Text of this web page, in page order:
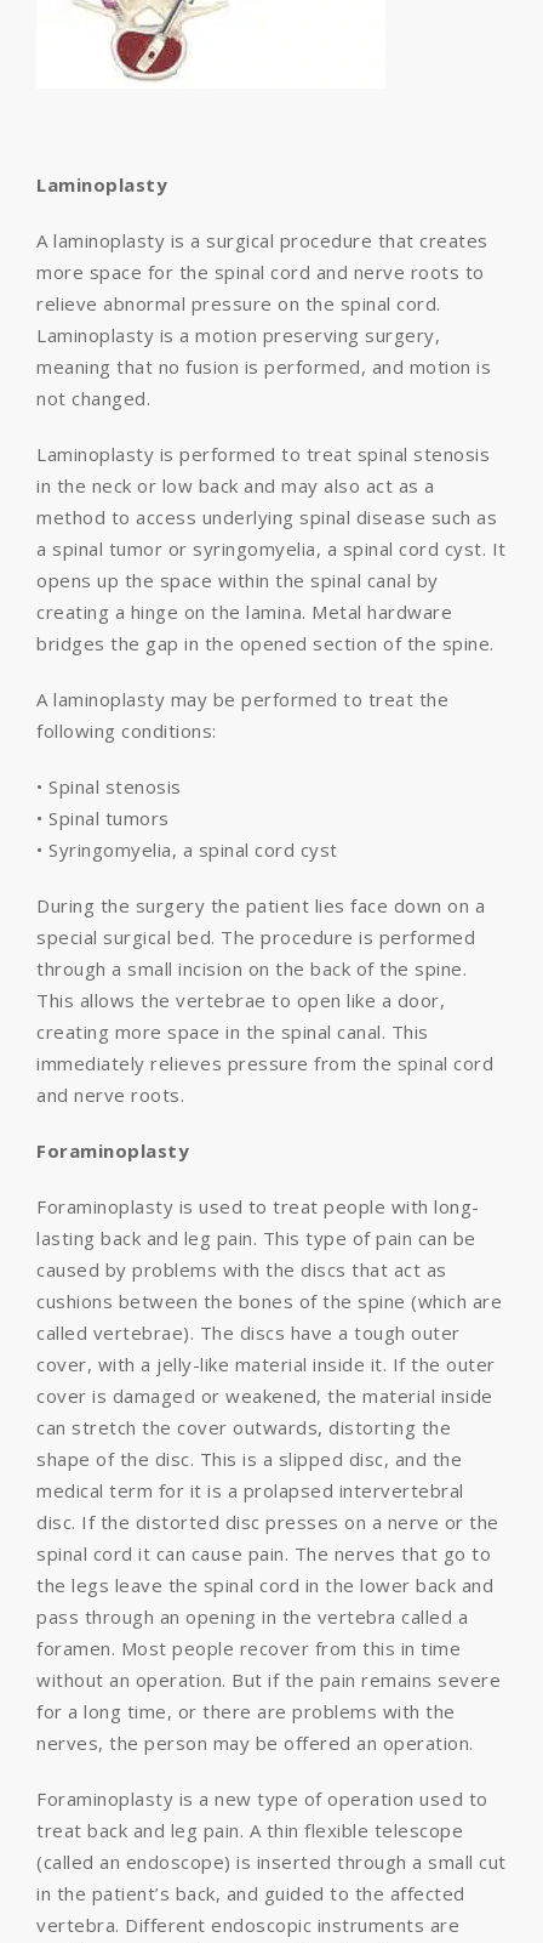
Laminoplasty
A laminoplasty is a surgical procedure that creates
more space for the spinal cord and nerve roots to
relieve abnormal pressure on the spinal cord.
Laminoplasty is a motion preserving surgery,
meaning that no fusion is performed, and motion is
not changed.
Laminoplasty is performed to treat spinal stenosis
in the neck or low back and may also act as a
method to access underlying spinal disease such as
a spinal tumor or syringomyelia, a spinal cord cyst. It
opens up the space within the spinal canal by
creating a hinge on the lamina. Metal hardware
bridges the gap in the opened section of the spine.
A laminoplasty may be performed to treat the
following conditions:
• Spinal stenosis
• Spinal tumors
• Syringomyelia, a spinal cord cyst
During the surgery the patient lies face down on a
special surgical bed. The procedure is performed
through a small incision on the back of the spine.
This allows the vertebrae to open like a door,
creating more space in the spinal canal. This
immediately relieves pressure from the spinal cord
and nerve roots.
Foraminoplasty
Foraminoplasty is used to treat people with long-
lasting back and leg pain. This type of pain can be
caused by problems with the discs that act as
cushions between the bones of the spine (which are
called vertebrae). The discs have a tough outer
cover, with a jelly-like material inside it. If the outer
cover is damaged or weakened, the material inside
can stretch the cover outwards, distorting the
shape of the disc. This is a slipped disc, and the
medical term for it is a prolapsed intervertebral
disc. If the distorted disc presses on a nerve or the
spinal cord it can cause pain. The nerves that go to
the legs leave the spinal cord in the lower back and
pass through an opening in the vertebra called a
foramen. Most people recover from this in time
without an operation. But if the pain remains severe
for a long time, or there are problems with the
nerves, the person may be offered an operation.
Foraminoplasty is a new type of operation used to
treat back and leg pain. A thin flexible telescope
(called an endoscope) is inserted through a small cut
in the patient’s back, and guided to the affected
vertebra. Different endoscopic instruments are